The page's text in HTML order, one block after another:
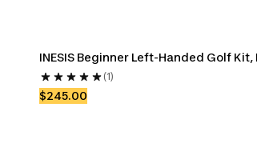
INESIS Beginner Left-Handed Golf
(1)
$245.00